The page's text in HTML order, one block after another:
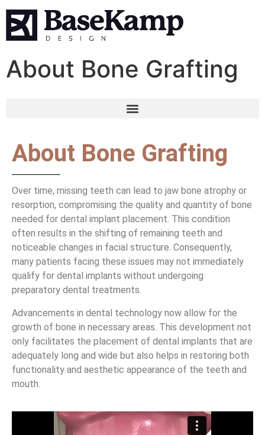
About Bone Grafting
About Bone Grafting
Over time, missing teeth can lead to jaw bone atrophy or
resorption, compromising the quality and quantity of bone
needed for dental implant placement. This condition
often results in the shifting of remaining teeth and
noticeable changes in facial structure. Consequently,
many patients facing these issues may not immediately
qualify for dental implants without undergoing
preparatory dental treatments.
Advancements in dental technology now allow for the
growth of bone in necessary areas. This development not
only facilitates the placement of dental implants that are
adequately long and wide but also helps in restoring both
functionality and aesthetic appearance of the teeth and
mouth.